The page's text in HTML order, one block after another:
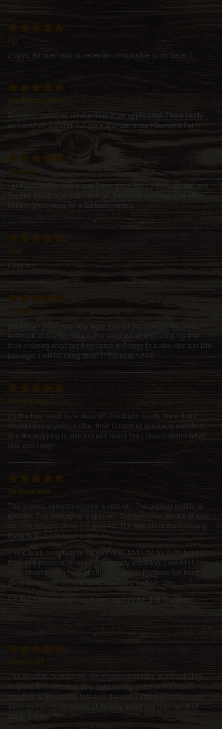
FD
2 days, for international reception, impossible to do faster !
Excellent customer service. Has to be applauded. There really
isn't another supplier out there that can match Barney's Farm
I purchased 25x seeds and 7 free ones, they arrived in time and
the end result beat expectations, have now purchased another
bunch, great value for a fantastic variety.
Cool site
placing an order was very easy (once I got through the massive
selection of seeds). Was a little skeptical at first being my first
time ordering seed but they came in 5 days in a nice discreet little
package. I will be using them in the near future
Mangodan
It's the best seed bank around!! I've found seeds there that i
couldnt find anywhere else, their Customer service is excellent,
and the shipping is discreet and faster than Ussain Bolt!!! What
else can I say!!
MrMontana
The product selection/choice is spot-on. The product quality is
spot-on. The packaging is spot-on. The customer service is spot-
on. The delivery times are spot-on. The attitude of the company
towards its customers is spot-on.
There is no complaint to list. Not one. And I did try quite hard to
think of a problem to report. Personally speaking, I wouldn't even
think about buying from another seedbank because i've been
given no reason to think about looking anywhere else.
5/5 and it's very very rare to see a score like that from me.
The absolute best on the net; customer service is outstanding;
respond time via email also outstanding. Even better their
shipping is ridiculously fast and discreet. Definitely number one
shop on the net for seeds; I'll literally never buy from another
store. 5 stars *****